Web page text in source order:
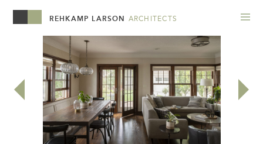
REHKAMP LARSON ARCHITECTS